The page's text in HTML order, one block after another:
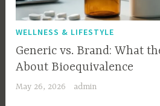
WELLNESS & LIFESTYLE
Generic vs. Brand: What
About Bioequivalence
May 26, 2026 admin